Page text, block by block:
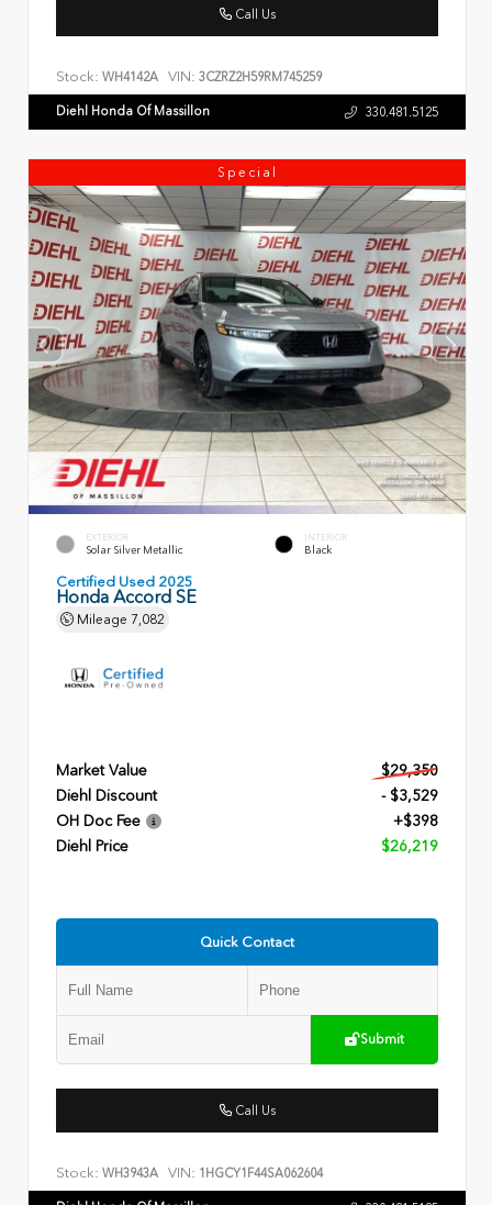
Call Us
Stock: WH4142A VIN: 3CZRZ2H59RM745259
Diehl Honda Of Massillon 330.481.5125
Special
EXTERIOR
Solar Silver Metallic
INTERIOR
Black
Certified Used 2025
Honda Accord SE
Mileage 7,082
Market Value
$29,350
Diehl Discount
- $3,529
OH Doc Fee
+$398
Diehl Price
$26,219
Quick Contact
Submit
Call Us
Stock: WH3943A VIN: 1HGCY1F44SA062604